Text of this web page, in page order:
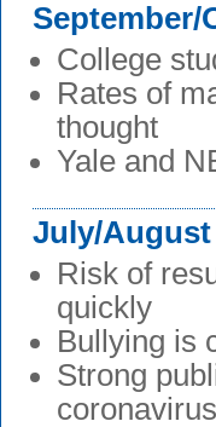
September/
College
Rates of
thought
Yale and
July/August
Risk of
quickly
Bullying is
Strong